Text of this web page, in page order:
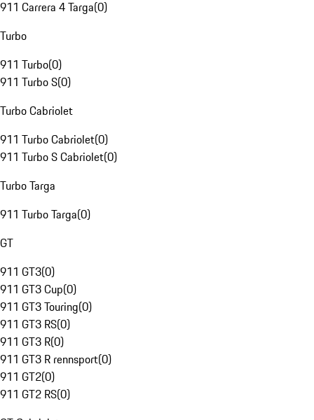
911 Carrera 4 Targa(0)
Turbo
911 Turbo(0)
911 Turbo S(0)
Turbo Cabriolet
911 Turbo Cabriolet(0)
911 Turbo S Cabriolet(0)
Turbo Targa
911 Turbo Targa(0)
GT
911 GT3(0)
911 GT3 Cup(0)
911 GT3 Touring(0)
911 GT3 RS(0)
911 GT3 R(0)
911 GT3 R rennsport(0)
911 GT2(0)
911 GT2 RS(0)